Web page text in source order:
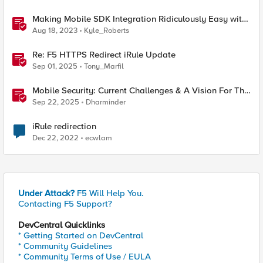
Making Mobile SDK Integration Ridiculously Easy with
F5 XC Mobile SDK Integrator
Aug 18, 2023 Kyle_Roberts
Re: F5 HTTPS Redirect iRule Update
Sep 01, 2025 Tony_Marfil
Mobile Security: Current Challenges & A Vision For The
Future
Sep 22, 2025 Dharminder
iRule redirection
Dec 22, 2022 ecwlam
Under Attack? F5 Will Help You.
Contacting F5 Support?
DevCentral Quicklinks
* Getting Started on DevCentral
* Community Guidelines
* Community Terms of Use / EULA